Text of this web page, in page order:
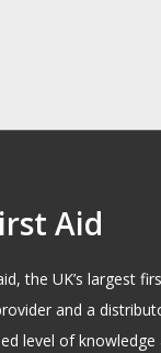
Aid
the UK’s largest
and a
level of